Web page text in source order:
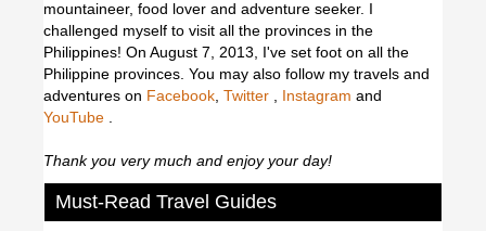
mountaineer, food lover and adventure seeker. I
challenged myself to visit all the provinces in the
Philippines! On August 7, 2013, I've set foot on all the
Philippine provinces. You may also follow my travels and
adventures on Facebook, Twitter , Instagram and
YouTube .
Thank you very much and enjoy your day!
Must-Read Travel Guides